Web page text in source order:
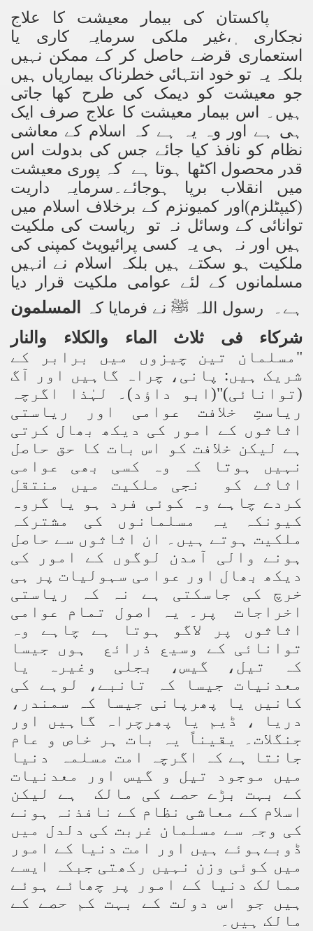
پاکستان کی بیمار معیشت کا علاج
نجکاری ٖ،غیر ملکی سرمایہ کاری یا
استعماری قرضے حاصل کر کے ممکن نہیں
بلکہ یہ تو خود انتہائی خطرناک بیماریاں ہیں
جو معیشت کو دیمک کی طرح کھا جاتی
ہیں۔ اس بیمار معیشت کا علاج صرف ایک
ہی ہے اور وہ یہ ہے کہ اسلام کے معاشی
نظام کو نافذ کیا جائے جس کی بدولت اس
قدر محصول اکٹھا ہوتا ہے کہ پوری معیشت
میں انقلاب برپا ہوجائے۔سرمایہ داریت
(کیپٹلزم)اور کمیونزم کے برخلاف اسلام میں
توانائی کے وسائل نہ تو ریاست کی ملکیت
ہیں اور نہ ہی یہ کسی پرائیویٹ کمپنی کی
ملکیت ہو سکتے ہیں بلکہ اسلام نے انہیں
مسلمانوں کے لئے عوامی ملکیت قرار دیا
ہے۔ رسول اللہ ﷺ نے فرمایا کہ المسلمون
شرکاء
فی ثلاث الماء والکلاء والنار
"مسلمان تین چیزوں میں برابر کے
شریک ہیں: پانی، چراہ گاہیں اور آگ
(توانائی)"(ابو داؤد)۔ لہٰذا اگرچہ
ریاستِ خلافت عوامی اور ریاستی
اثاثوں کے امور کی دیکھ بھال کرتی
ہے لیکن خلافت کو اس بات کا حق حاصل
نہیں ہوتا کہ وہ کسی بھی عوامی
اثاثے کو نجی ملکیت میں منتقل
کردے چاہے وہ کوئی فرد ہو یا گروہ
کیونکہ یہ مسلمانوں کی مشترکہ
ملکیت ہوتے ہیں۔ ان اثاثوں سے حاصل
ہونے والی آمدن لوگوں کے امور کی
دیکھ بھال اور عوامی سہولیات پر ہی
خرچ کی جاسکتی ہے نہ کہ ریاستی
اخراجات پر۔ یہ اصول تمام عوامی
اثاثوں پر لاگو ہوتا ہے چاہے وہ
توانائی کے وسیع ذرائع ہوں جیسا
کہ تیل، گیس، بجلی وغیرہ یا
معدنیات جیسا کہ تانبے، لوہے کی
کانیں یا پھرپانی جیسا کہ سمندر،
دریا ، ڈیم یا پھرچراہ گاہیں اور
جنگلات۔ یقیناً یہ بات ہر خاص و عام
جانتا ہے کہ اگرچہ امت مسلمہ دنیا
میں موجود تیل و گیس اور معدنیات
کے بہت بڑے حصے کی مالک ہے لیکن
اسلام کے معاشی نظام کے نافذنہ ہونے
کی وجہ سے مسلمان غربت کی دلدل میں
ڈوبےہوئے ہیں اور امت دنیا کے امور
میں کوئی وزن نہیں رکھتی جبکہ ایسے
ممالک دنیا کے امور پر چھائے ہوئے
ہیں جو اس دولت کے بہت کم حصے کے
مالک ہیں۔